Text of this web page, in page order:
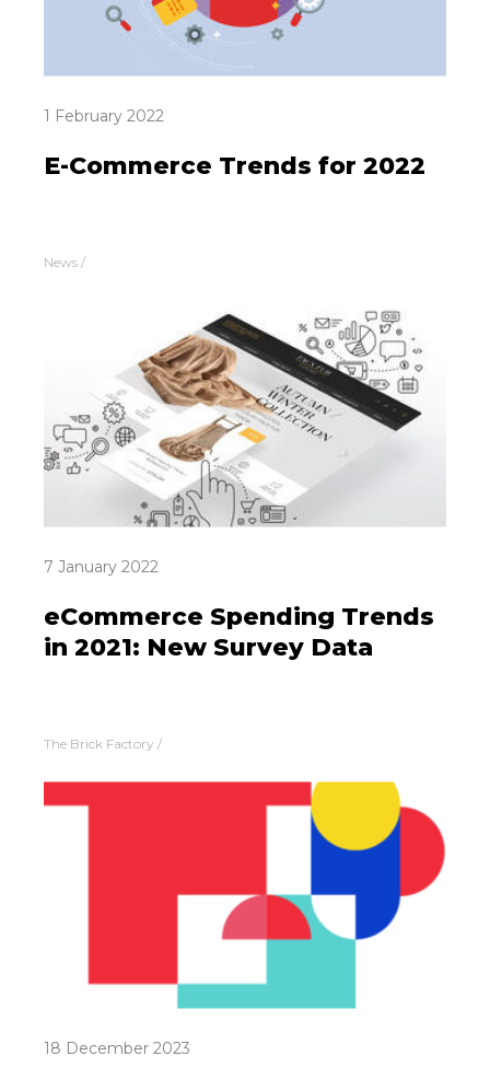
1 February 2022
E-Commerce Trends for 2022
News /
7 January 2022
eCommerce Spending Trends
in 2021: New Survey Data
The Brick Factory /
18 December 2023